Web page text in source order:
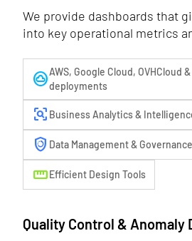
We provide dashboards that
into key operational metrics
cloud_circleAWS, Google Cloud, OVHCloud
deployments
frame_inspect Business Analytics &
arming_countdown Data Management & Governance
straightenEfficient Design Tools
Quality Control & Anomaly